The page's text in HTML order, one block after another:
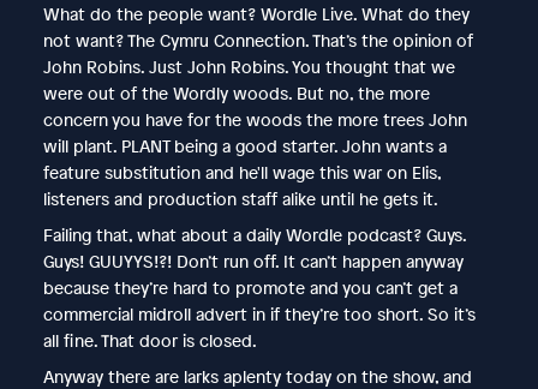
What do the people want? Wordle Live. What do they
not want? The Cymru Connection. That’s the opinion of
John Robins. Just John Robins. You thought that we
were out of the Wordly woods. But no, the more
concern you have for the woods the more trees John
will plant. PLANT being a good starter. John wants a
feature substitution and he'll wage this war on Elis,
listeners and production staff alike until he gets it.
Failing that, what about a daily Wordle podcast? Guys.
Guys! GUUYYS!?! Don’t run off. It can’t happen anyway
because they’re hard to promote and you can’t get a
commercial midroll advert in if they’re too short. So it’s
all fine. That door is closed.
Anyway there are larks aplenty today on the show, and